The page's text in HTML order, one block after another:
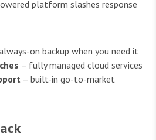
platform slashes response
on backup when you need it
– fully managed cloud services
– built-in go-to-market